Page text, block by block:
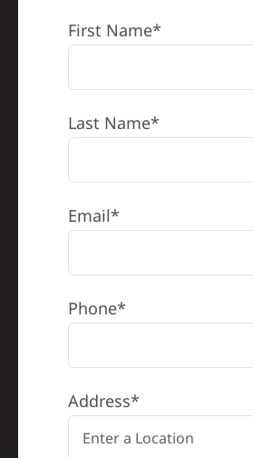
First Name*
Last Name*
Email*
Phone*
Address*